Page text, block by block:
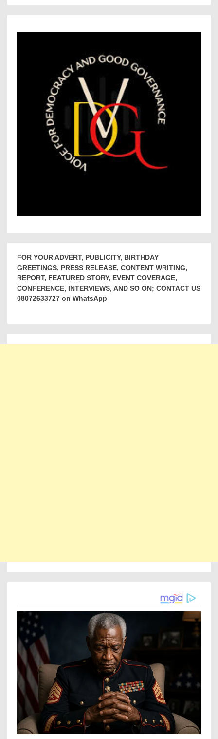
FOR YOUR ADVERT, PUBLICITY, BIRTHDAY
GREETINGS, PRESS RELEASE, CONTENT WRITING,
REPORT, FEATURED STORY, EVENT COVERAGE,
CONFERENCE, INTERVIEWS, AND SO ON; CONTACT US
08072633727 on WhatsApp